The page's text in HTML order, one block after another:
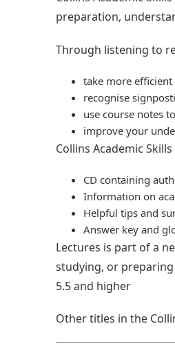
preparation,
Through listening to
take more efficient
recognise
use course notes
improve your
Collins Academic
CD containing
Information on
Helpful tips and
Answer key and
Lectures is part of a
studying, or preparing
5.5 and higher
Other titles in the